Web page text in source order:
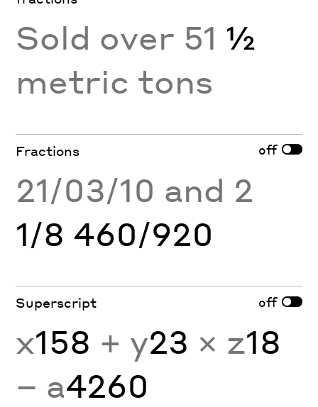
Sold over 51 ½
metric tons
Fractions off
21/03/10 and 2
1/8 460/920
Superscript off
x158 + y23 × z18
− a4260